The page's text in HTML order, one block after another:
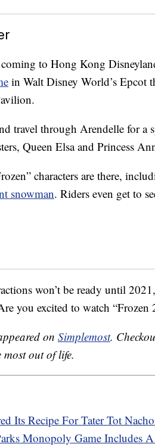
to Hong Kong
in Walt Disney World’s Epcot
travel through Arendelle for a
Queen Elsa and Princess
characters are there,
snowman. Riders even get to
won’t be ready until
you excited to watch “Frozen
on Simplemost.
most out of life.
Its Recipe For Tater Tot
Monopoly Game Includes